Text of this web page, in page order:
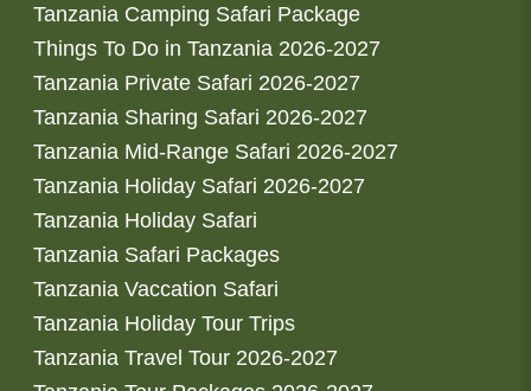
Tanzania Camping Safari Package
Things To Do in Tanzania 2026-2027
Tanzania Private Safari 2026-2027
Tanzania Sharing Safari 2026-2027
Tanzania Mid-Range Safari 2026-2027
Tanzania Holiday Safari 2026-2027
Tanzania Holiday Safari
Tanzania Safari Packages
Tanzania Vaccation Safari
Tanzania Holiday Tour Trips
Tanzania Travel Tour 2026-2027